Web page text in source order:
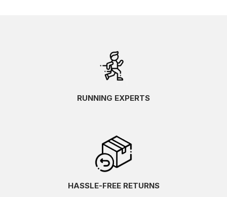
RUNNING EXPERTS
HASSLE-FREE RETURNS